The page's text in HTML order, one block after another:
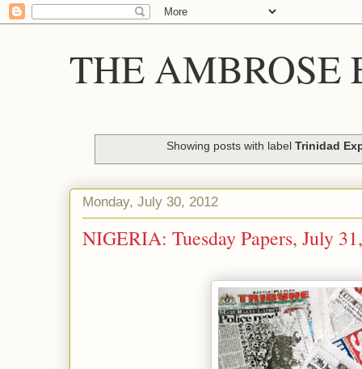
THE AMBROSE
Showing posts with label Trinidad
Monday, July 30, 2012
NIGERIA: Tuesday Papers, July